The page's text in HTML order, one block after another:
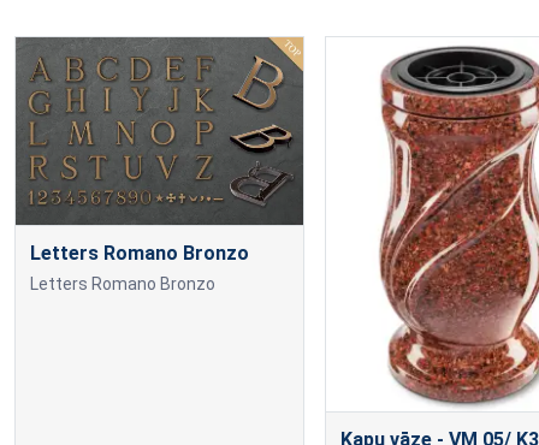
Letters Romano Bronzo
Letters Romano Bronzo
Kapu vāze - VM 05/ K3